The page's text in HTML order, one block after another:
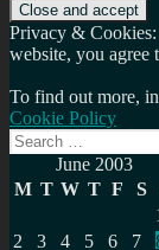
Privacy &
website, you agree
To find out more,
Cookie Policy
Search
for:
June 2003
M T W T F S
2
3 4 5 6 7